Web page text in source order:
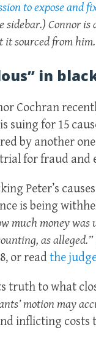
to expose and
Connor
it sourced from him.
in
Cochran
suing for 15
by another
for fraud and
Peter’s
is being
much money
as alleged.”
or readthe
truth to what
motion may
inflicting costs